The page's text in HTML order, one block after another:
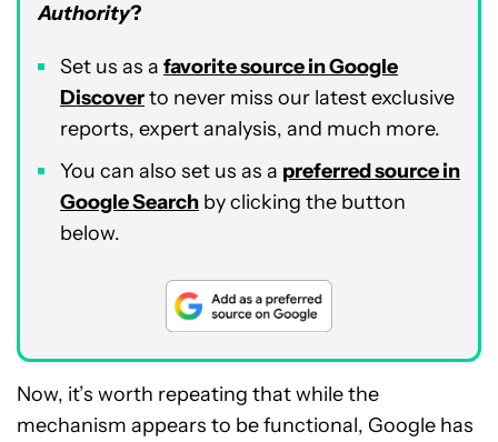
Authority?
Set us as a favorite source in Google
Discoverto never miss our latest exclusive
reports, expert analysis, and much more.
You can also set us as a preferred source in
Google Search by clicking the button
below.
Now, it’s worth repeating that while the
mechanism appears to be functional, Google has